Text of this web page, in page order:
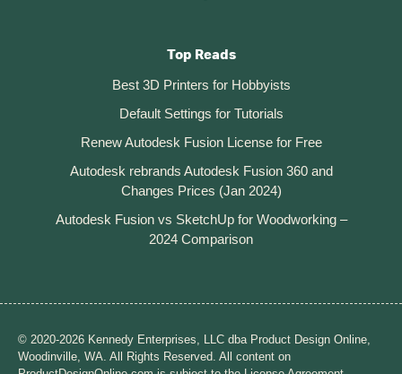
Top Reads
Best 3D Printers for Hobbyists
Default Settings for Tutorials
Renew Autodesk Fusion License for Free
Autodesk rebrands Autodesk Fusion 360 and
Changes Prices (Jan 2024)
Autodesk Fusion vs SketchUp for Woodworking –
2024 Comparison
© 2020-2026 Kennedy Enterprises, LLC dba Product Design Online,
Woodinville, WA. All Rights Reserved. All content on